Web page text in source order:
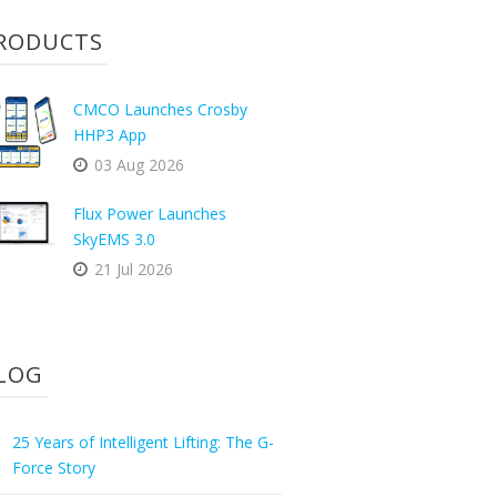
CMCO Launches Crosby
HHP3 App
03 Aug 2026
Flux Power Launches
SkyEMS 3.0
21 Jul 2026
25 Years of Intelligent Lifting: The G-
Force Story